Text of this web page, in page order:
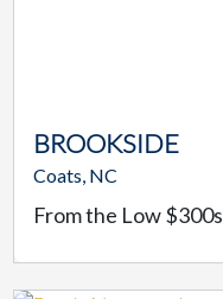
BROOKSIDE
Coats, NC
From the Low $300s